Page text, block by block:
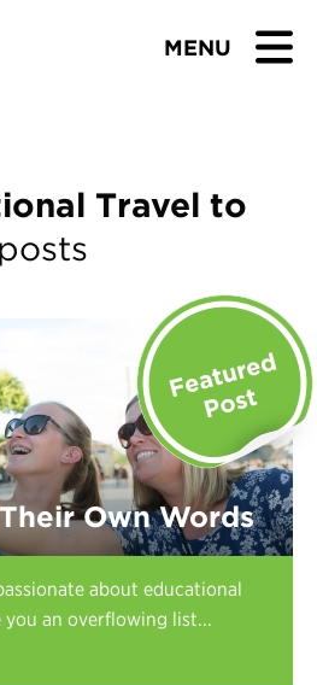
MENU
Travel to
posts
Own Words
about educational
an overflowing list...